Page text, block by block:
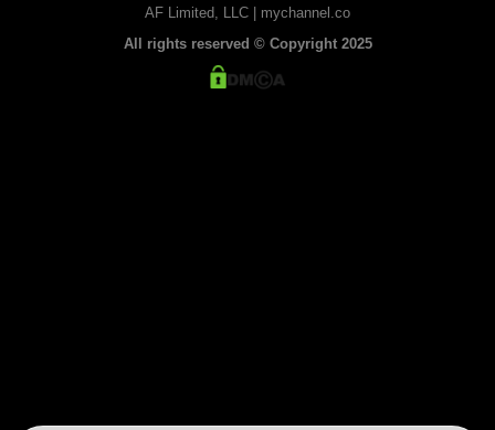
AF Limited, LLC | mychannel.co
All rights reserved © Copyright 2025